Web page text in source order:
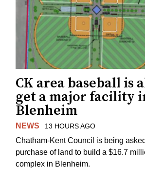
CK area baseball is
get a major facility
Blenheim
NEWS 13 HOURS AGO
Chatham-Kent Council is being
purchase of land to build a $16.7
complex in Blenheim.